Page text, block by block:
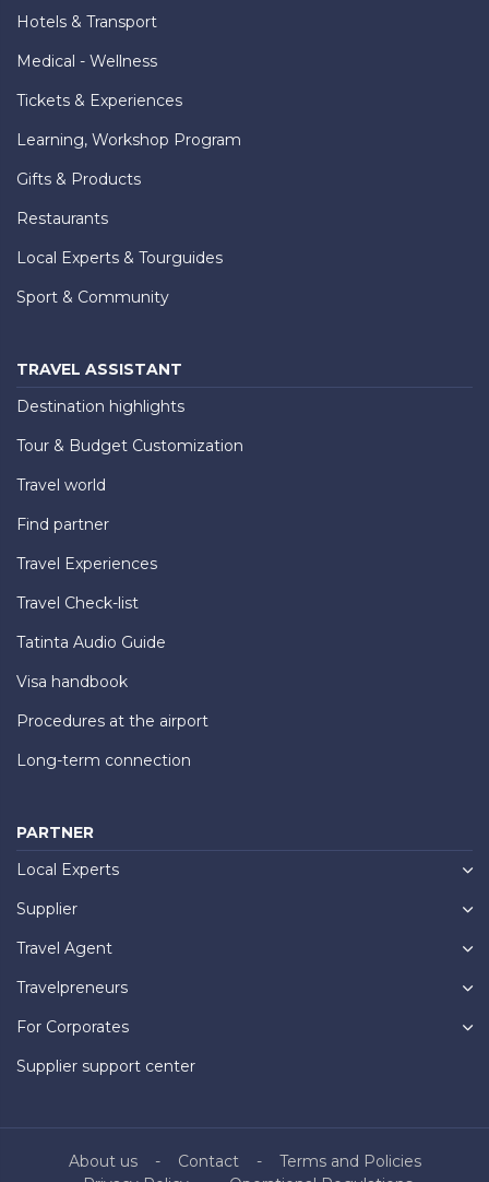
Hotels & Transport
Medical - Wellness
Tickets & Experiences
Learning, Workshop Program
Gifts & Products
Restaurants
Local Experts & Tourguides
Sport & Community
TRAVEL ASSISTANT
Destination highlights
Tour & Budget Customization
Travel world
Find partner
Travel Experiences
Travel Check-list
Tatinta Audio Guide
Visa handbook
Procedures at the airport
Long-term connection
PARTNER
Local Experts
Supplier
Travel Agent
Travelpreneurs
For Corporates
Supplier support center
About us Contact
Terms and Policies